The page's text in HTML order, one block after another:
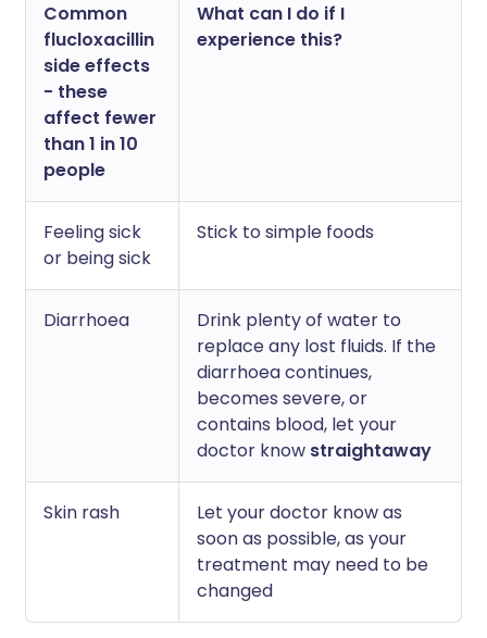
Common
flucloxacillin
side effects
- these
affect fewer
than 1 in 10
people
What can I do if I
experience this?
Feeling sick
or being sick
Stick to simple foods
Diarrhoea
Drink plenty of water to
replace any lost fluids. If the
diarrhoea continues,
becomes severe, or
contains blood, let your
doctor know straightaway
Skin rash
Let your doctor know as
soon as possible, as your
treatment may need to be
changed